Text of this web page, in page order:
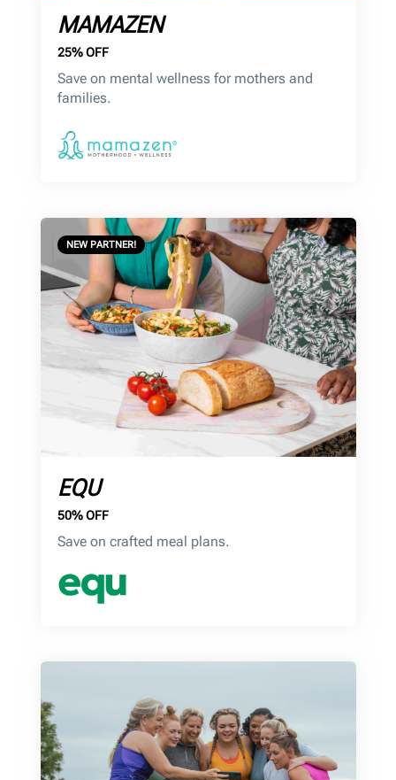
MAMAZEN
25% OFF
Save on mental wellness for mothers and
families.
NEW PARTNER!
EQU
50% OFF
Save on crafted meal plans.